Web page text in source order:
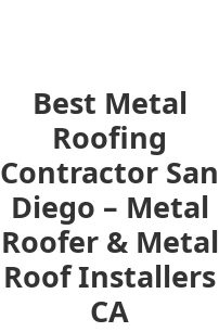
Best Metal
Roofing
Contractor San
Diego – Metal
Roofer & Metal
Roof Installers
CA